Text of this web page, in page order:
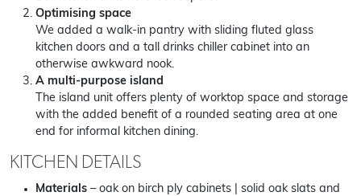
Optimising space
We added a walk-in pantry with sliding fluted glass
kitchen doors and a tall drinks chiller cabinet into an
otherwise awkward nook.
A multi-purpose island
The island unit offers plenty of worktop space and storage
with the added benefit of a rounded seating area at one
end for informal kitchen dining.
KITCHEN DETAILS
Materials – oak on birch ply cabinets | solid oak slats and